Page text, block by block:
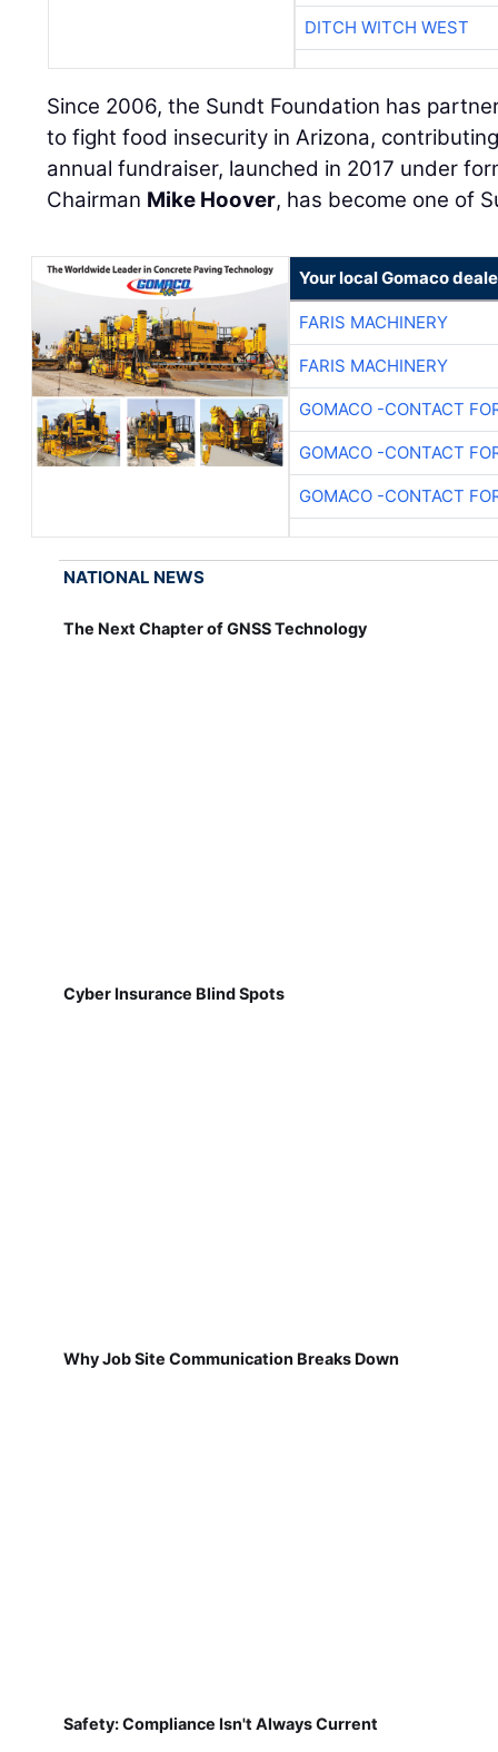
DITCH WITCH WEST
Since 2006, the Sundt Foundation has
to fight food insecurity in Arizona,
annual fundraiser, launched in 2017 under
Chairman Mike Hoover, has become one of
Your local Gomaco
FARIS MACHINERY
FARIS MACHINERY
GOMACO -CONTACT
GOMACO -CONTACT
GOMACO -CONTACT
NATIONAL NEWS
The Next Chapter of GNSS Technology
Cyber Insurance Blind Spots
Why Job Site Communication Breaks Down
Safety: Compliance Isn't Always Current